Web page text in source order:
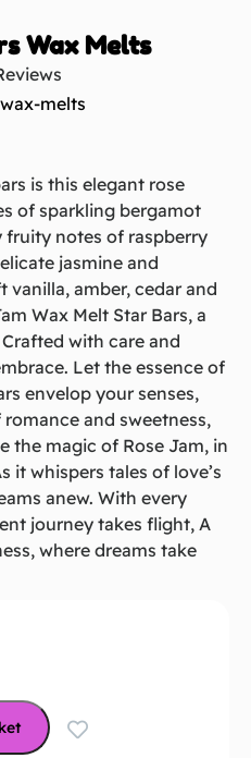
Wax Melts
melts
is this elegant rose
of sparkling bergamot
notes of raspberry
jasmine and
vanilla, amber, cedar and
Wax Melt Star Bars, a
with care and
Let the essence of
envelop your senses,
and sweetness,
the magic of Rose Jam, in
it whispers tales of love’s
anew. With every
journey takes flight, A
where dreams take